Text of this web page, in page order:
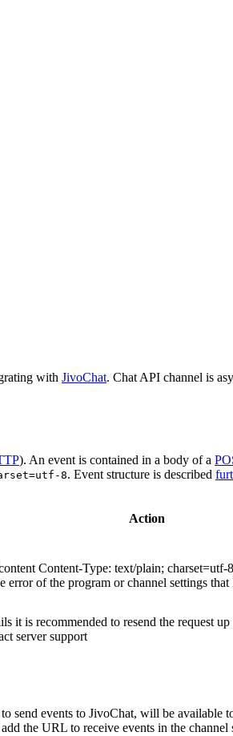
with JivoChat. Chat API channel is
). An event is contained in a body of a
8. Event structure is described
Action
Content-Type: text/plain;
error of the program or channel settings
it is recommended to resend the request
server support
send events to JivoChat, will be available
the URL to receive events in the channel